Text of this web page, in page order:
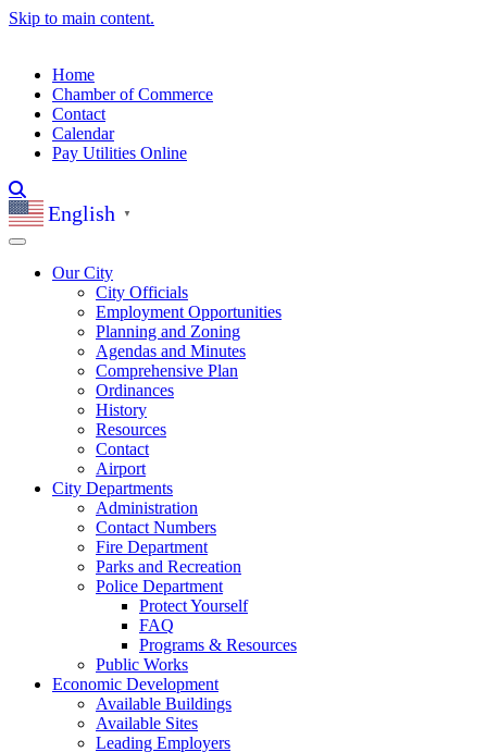
Skip to main content.
Home
Chamber of Commerce
Contact
Calendar
Pay Utilities Online
English ▼
Our City
City Officials
Employment Opportunities
Planning and Zoning
Agendas and Minutes
Comprehensive Plan
Ordinances
History
Resources
Contact
Airport
City Departments
Administration
Contact Numbers
Fire Department
Parks and Recreation
Police Department
Protect Yourself
FAQ
Programs & Resources
Public Works
Economic Development
Available Buildings
Available Sites
Leading Employers